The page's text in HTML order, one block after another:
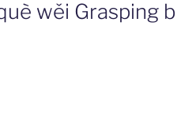
wěi Grasping